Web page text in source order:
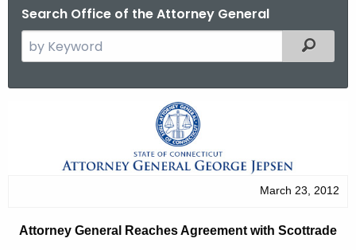
Search Office of the Attorney General
e
u
Filtered
March 23, 2012
Attorney General Reaches Agreement with Scottrade